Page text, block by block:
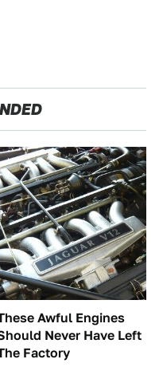
Awful Engines
Never Have Left
Factory